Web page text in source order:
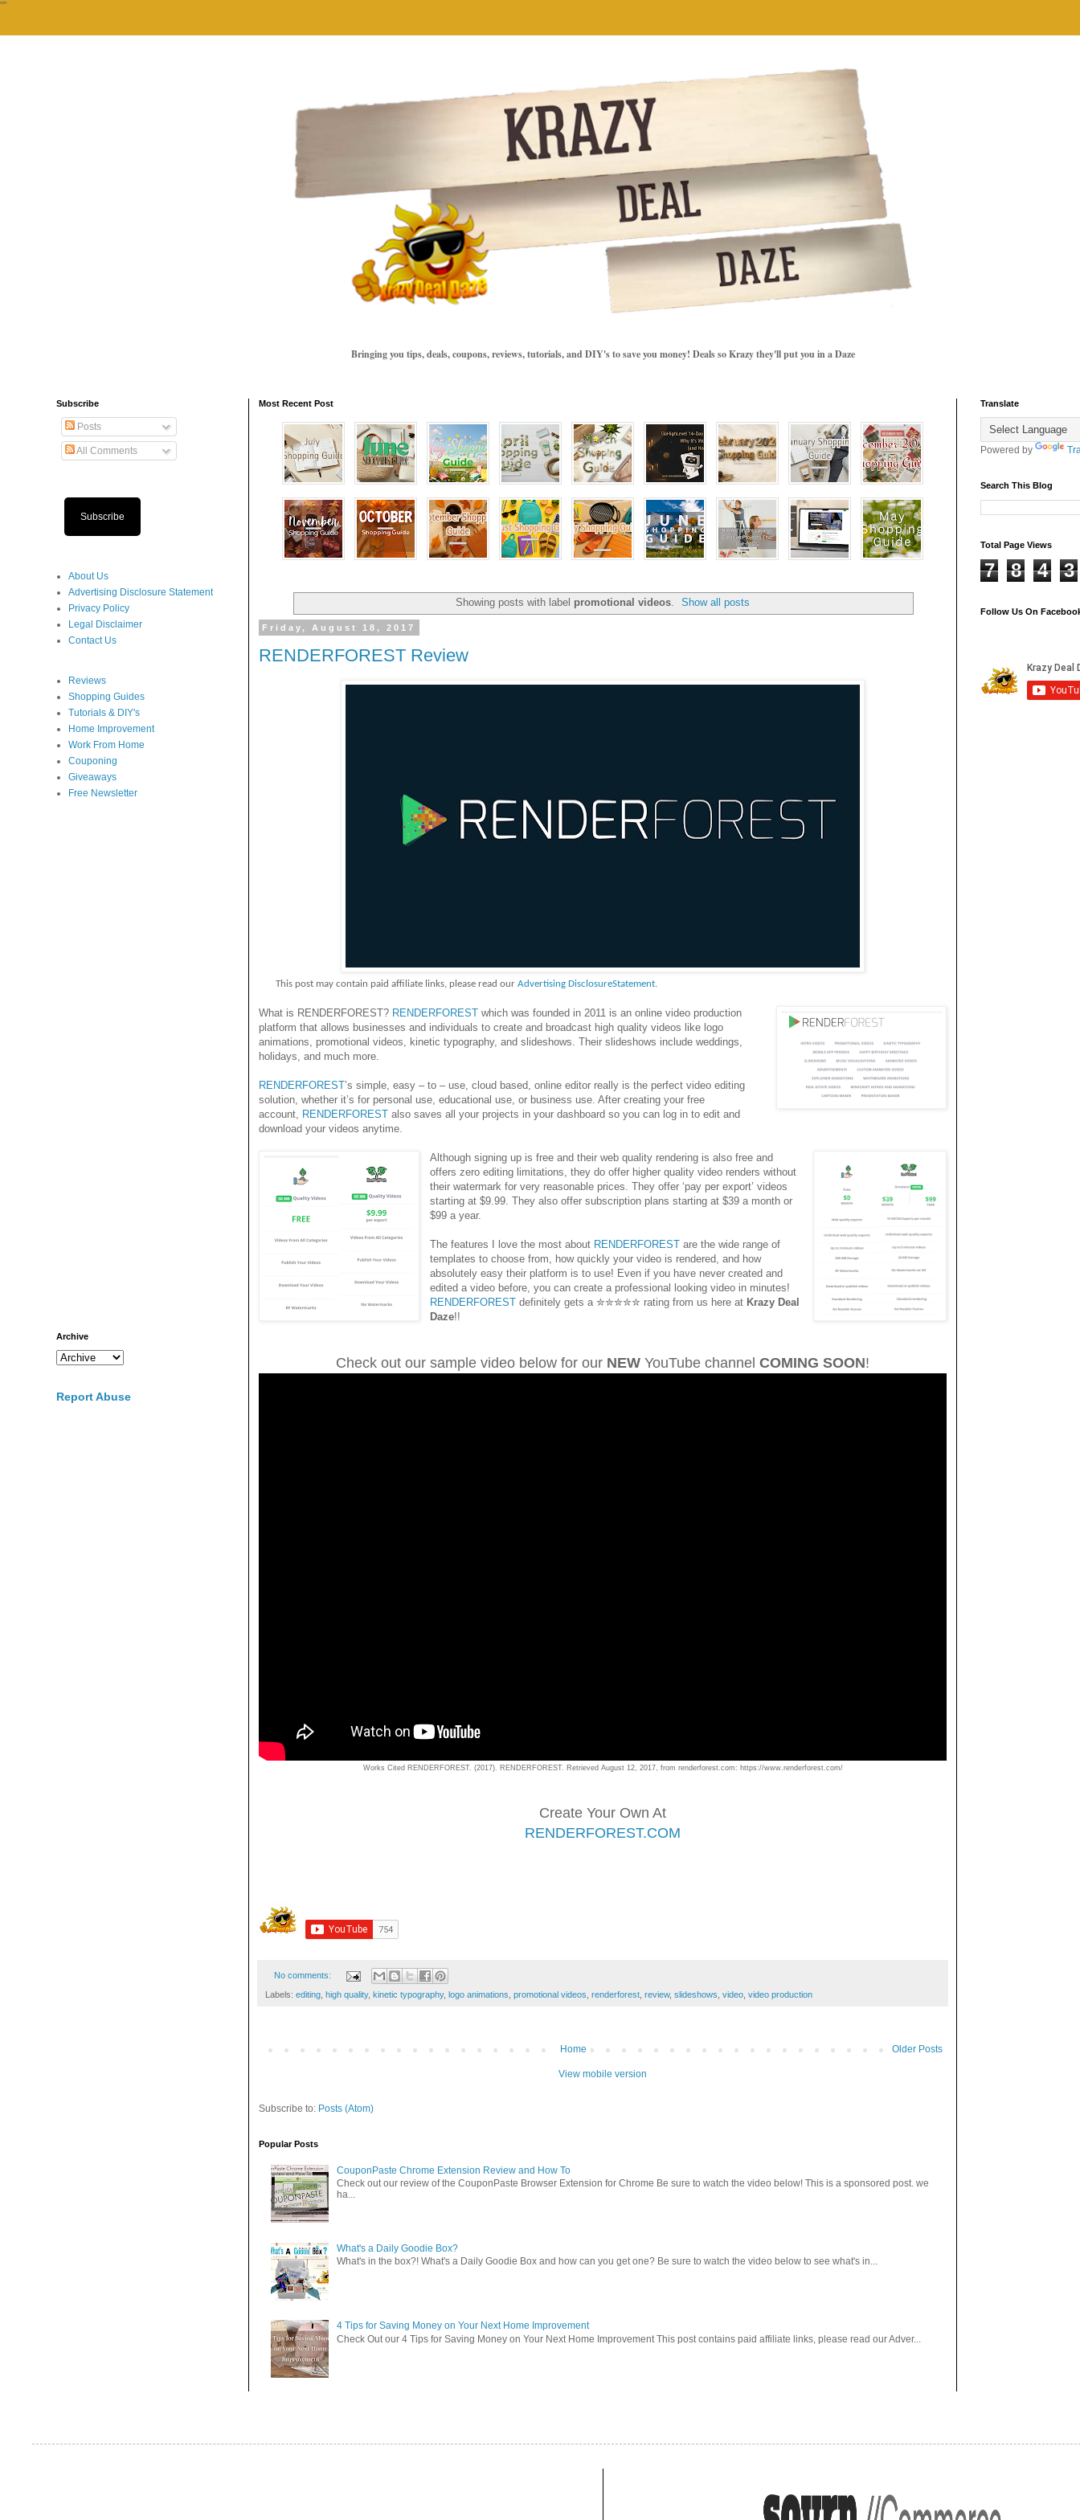
""
Bringing you tips, deals, coupons, reviews, tutorials, and DIY's to save you money! Deals so Krazy they'll put you in a Daze
Most Recent Post
Showing posts with label promotional videos. Show all posts
Friday, August 18, 2017
RENDERFOREST Review
This post may contain paid affiliate links, please read our Advertising DisclosureStatement.
What is RENDERFOREST? RENDERFOREST which was founded in 2011 is an online video production
platform that allows businesses and individuals to create and broadcast high quality videos like logo
animations, promotional videos, kinetic typography, and slideshows. Their slideshows include weddings,
holidays, and much more.
RENDERFOREST’s simple, easy – to – use, cloud based, online editor really is the perfect video editing
solution, whether it’s for personal use, educational use, or business use. After creating your free
account, RENDERFOREST also saves all your projects in your dashboard so you can log in to edit and
download your videos anytime.
Although signing up is free and their web quality rendering is also free and
offers zero editing limitations, they do offer higher quality video renders without
their watermark for very reasonable prices. They offer ‘pay per export’ videos
starting at $9.99. They also offer subscription plans starting at $39 a month or
$99 a year.
The features I love the most about RENDERFOREST are the wide range of
templates to choose from, how quickly your video is rendered, and how
absolutely easy their platform is to use! Even if you have never created and
edited a video before, you can create a professional looking video in minutes!
RENDERFOREST definitely gets a ✮✮✮✮✮ rating from us here at Krazy Deal
Daze!!
Check out our sample video below for our NEW YouTube channel COMING SOON!
Works Cited RENDERFOREST. (2017). RENDERFOREST. Retrieved August 12, 2017, from renderforest.com: https://www.renderforest.com/
Create Your Own At
RENDERFOREST.COM
No comments:
Labels: editing, high quality, kinetic typography, logo animations, promotional videos, renderforest, review, slideshows, video, video production
Older Posts
Home
View mobile version
Subscribe to: Posts (Atom)
Popular Posts
CouponPaste Chrome Extension Review and How To
Check out our review of the CouponPaste Browser Extension for Chrome Be sure to watch the video below! This is a sponsored post. we
ha...
What's a Daily Goodie Box?
What's in the box?! What's a Daily Goodie Box and how can you get one? Be sure to watch the video below to see what's in...
4 Tips for Saving Money on Your Next Home Improvement
Check Out our 4 Tips for Saving Money on Your Next Home Improvement This post contains paid affiliate links, please read our Adver...
Subscribe
Posts
All Comments
Subscribe
About Us
Advertising Disclosure Statement
Privacy Policy
Legal Disclaimer
Contact Us
Reviews
Shopping Guides
Tutorials & DIY's
Home Improvement
Work From Home
Couponing
Giveaways
Free Newsletter
Archive
Report Abuse
Translate
Powered by
Search This Blog
Total Page Views
7 8 4 3
Follow Us On